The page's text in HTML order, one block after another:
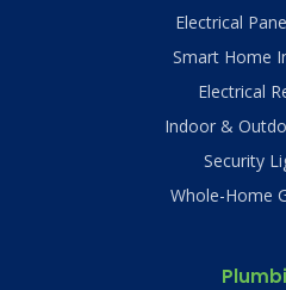
Electrical
Smart Home
Electrical
Indoor &
Security
Whole-Home